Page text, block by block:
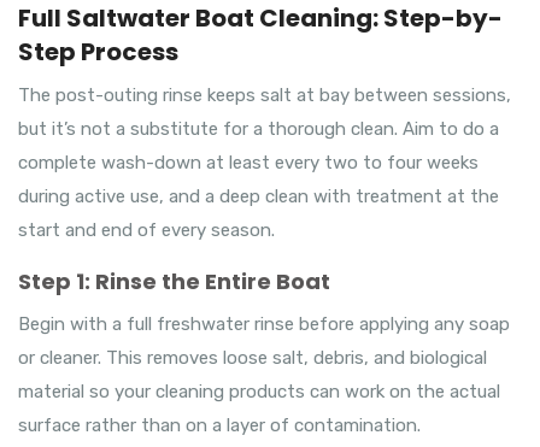
Full Saltwater Boat Cleaning: Step-by-
Step Process
The post-outing rinse keeps salt at bay between sessions,
but it’s not a substitute for a thorough clean. Aim to do a
complete wash-down at least every two to four weeks
during active use, and a deep clean with treatment at the
start and end of every season.
Step 1: Rinse the Entire Boat
Begin with a full freshwater rinse before applying any soap
or cleaner. This removes loose salt, debris, and biological
material so your cleaning products can work on the actual
surface rather than on a layer of contamination.